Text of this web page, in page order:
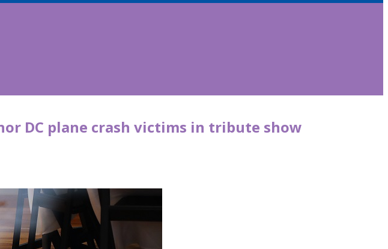
DC plane crash victims in tribute show